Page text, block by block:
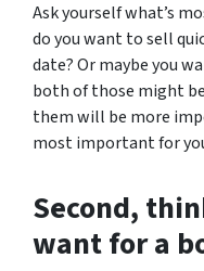
Ask yourself what’s
do you want to sell
date? Or maybe you
both of those might
them will be more
most important for
Second,
want for a